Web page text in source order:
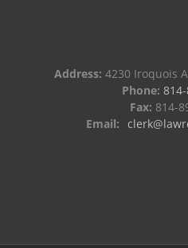
Address: 4230 Iroquois
Phone:
Fax: 814-
Email: